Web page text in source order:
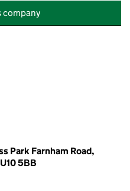
company
Park Farnham Road,
5BB